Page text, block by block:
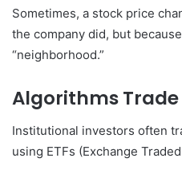
Sometimes, a stock price
the company did, but
“neighborhood.”
Algorithms Trade
Institutional investors often
using ETFs (Exchange